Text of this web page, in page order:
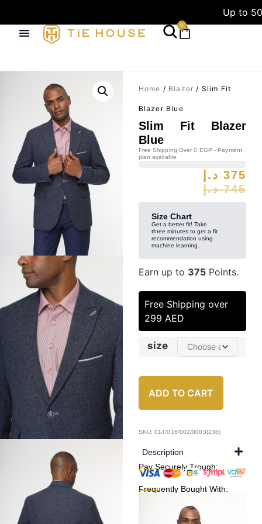
Up to
0
Home / Blazer / Slim Fit
Blazer Blue
Slim Fit Blazer
Blue
Free Shipping Over 0 EGP - Payment
plan available
745 د.إ
375 د.إ
Size Chart
Get a better fit! Take
three minutes to get a fit
recommendation using
machine learning.
Earn up to 375Points.
Free Shipping over
299 AED
size
ADD TO CART
SKU: 014/016/002/0003(236)
Description
Pay Securely Trough:
Frequently Bought With: